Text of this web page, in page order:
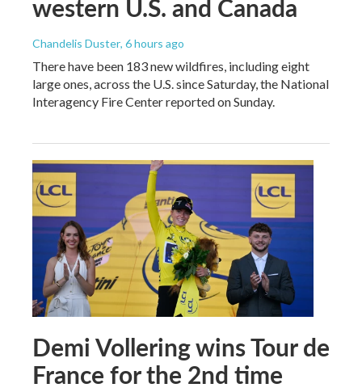
western U.S. and Canada
Chandelis Duster, 6 hours ago
There have been 183 new wildfires, including eight
large ones, across the U.S. since Saturday, the National
Interagency Fire Center reported on Sunday.
Demi Vollering wins Tour de
France for the 2nd time